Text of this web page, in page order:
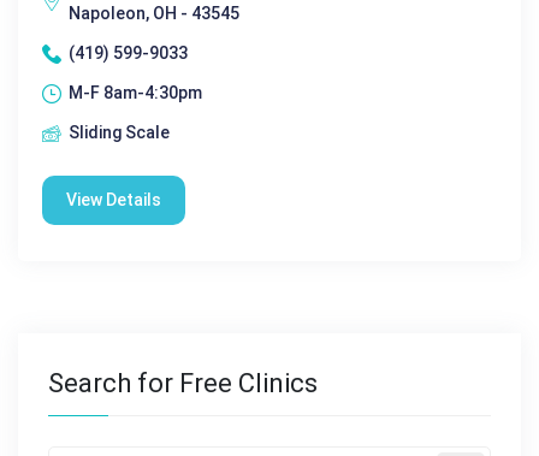
Napoleon, OH - 43545
(419) 599-9033
M-F 8am-4:30pm
Sliding Scale
View Details
Search for Free Clinics